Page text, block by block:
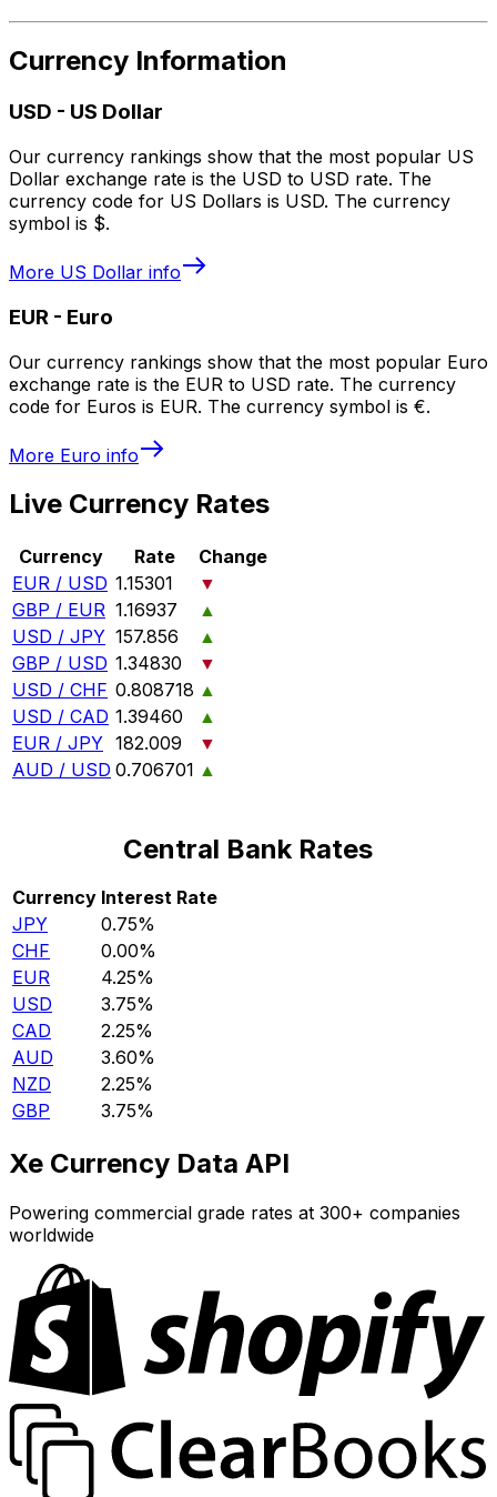
Currency Information
USD - US Dollar
Our currency rankings show that the most popular US
Dollar exchange rate is the USD to USD rate. The
currency code for US Dollars is USD. The currency
symbol is $.
More US Dollar info
EUR - Euro
Our currency rankings show that the most popular Euro
exchange rate is the EUR to USD rate. The currency
code for Euros is EUR. The currency symbol is €.
More Euro info
Live Currency Rates
Currency Rate
Change
EUR / USD 1.15301
▼
GBP / EUR 1.16937
▲
USD / JPY 157.856
▲
GBP / USD 1.34830
▼
USD / CHF 0.808718 ▲
USD / CAD 1.39460
▲
EUR / JPY 182.009
▼
AUD / USD 0.706701 ▲
Central Bank Rates
Currency Interest Rate
JPY
0.75%
CHF
0.00%
EUR
4.25%
USD
3.75%
CAD
2.25%
AUD
3.60%
NZD
2.25%
GBP
3.75%
Xe Currency Data API
Powering commercial grade rates at 300+ companies
worldwide